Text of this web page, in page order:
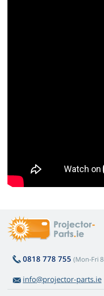
0818 778 755 (Mon-Fri
info@projector-parts.ie